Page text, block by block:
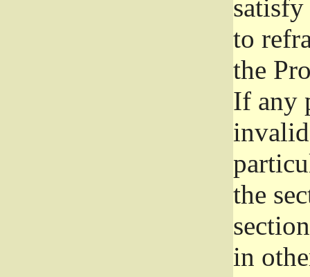
to
the
If any
the
in